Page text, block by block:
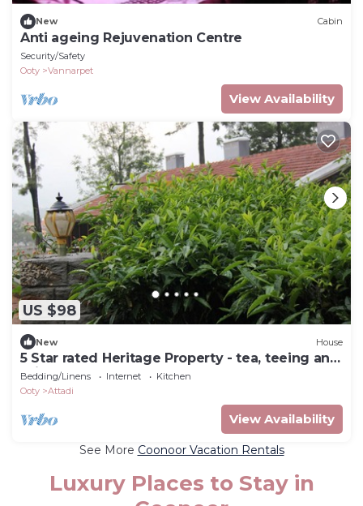
New Cabin
Anti ageing Rejuvenation Centre
Security/Safety
Ooty
Vannarpet
View Availability
US $98
New House
5 Star rated Heritage Property - tea, teeing and
Tribals
Bedding/Linens Internet
Kitchen
Ooty
Attadi
View Availability
See More Coonoor Vacation Rentals
Luxury Places to Stay in